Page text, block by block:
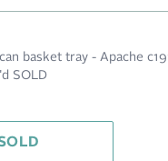
basket tray - Apache
SOLD